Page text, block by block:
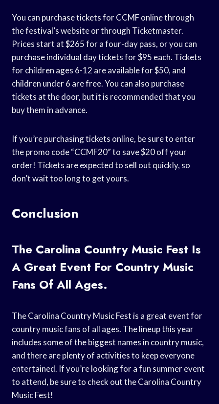
You can purchase tickets for CCMF online through
the festival’s website or through Ticketmaster.
Prices start at $265 for a four-day pass, or you can
purchase individual day tickets for $95 each. Tickets
for children ages 6-12 are available for $50, and
children under 6 are free. You can also purchase
tickets at the door, but it is recommended that you
buy them in advance.
If you’re purchasing tickets online, be sure to enter
the promo code “CCMF20” to save $20 off your
order! Tickets are expected to sell out quickly, so
don’t wait too long to get yours.
Conclusion
The Carolina Country Music Fest Is
A Great Event For Country Music
Fans Of All Ages.
The Carolina Country Music Fest is a great event for
country music fans of all ages. The lineup this year
includes some of the biggest names in country music,
and there are plenty of activities to keep everyone
entertained. If you’re looking for a fun summer event
to attend, be sure to check out the Carolina Country
Music Fest!